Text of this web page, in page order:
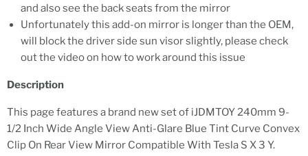
and also see the back seats from the mirror
Unfortunately this add-on mirror is longer than the OEM,
will block the driver side sun visor slightly, please check
out the video on how to work around this issue
Description
This page features a brand new set of iJDMTOY 240mm 9-
1/2 Inch Wide Angle View Anti-Glare Blue Tint Curve Convex
Clip On Rear View Mirror Compatible With Tesla S X 3 Y.